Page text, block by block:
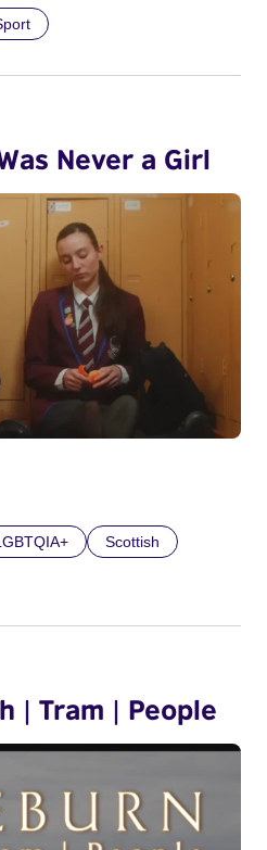
Never a Girl
Scottish
| Tram | People